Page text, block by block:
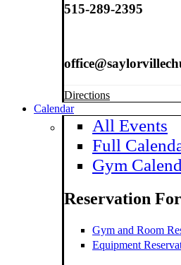
515-289-2395
Directions
Calendar
All Events
Full
Gym
Reservation
Gym and Room
Equipment